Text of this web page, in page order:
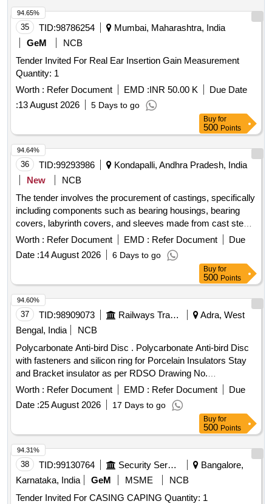
35 TID:98786254
Mumbai, Maharashtra, India
GeM
NCB
Tender Invited For Real Ear Insertion Gain Measurement
Quantity: 1
Worth : Refer Document EMD :INR 50.00 K
Due Date
:13 August 2026 5 Days to go
94.65%
Buy for
500 Points
36 TID:99293986
Kondapalli, Andhra Pradesh, India
New
NCB
The tender involves the procurement of castings, specifically
including components such as bearing housings, bearing
covers, labyrinth covers, and sleeves made from cast steel.
The castings must meet specific material standards and be
free from defects, supplied in both annealed and proof
machined conditions as per the provided drawings. Bearing
Housing, Bearing Cover, Labyrinth Cover, Sleeve
Worth : Refer Document EMD : Refer Document
Due
Date :14 August 2026 6 Days to go
94.64%
Buy for
500 Points
37 TID:98909073 Railways Transport Services
Adra, West
Bengal, India
NCB
Polycarbonate Anti-bird Disc . Polycarbonate Anti-bird Disc
with fasteners and silicon ring for Porcelain Insulators Stay
and Bracket insulator as per RDSO Drawing No.
TI/DRG/OHE/ABD/RDSO/00000/19/0 - Rev 2 and RDSO
Latest Ma intenance Instruction No.TI/MI/0059 (Rev-3).
Make/Brand-PPS INTERNATIONAL or latest. [ Warranty
Worth : Refer Document EMD : Refer Document
Due
Date :25 August 2026 17 Days to go
94.60%
Buy for
500 Points
38 TID:99130764 Security Services
Bangalore,
Karnataka, India
GeM MSME
NCB
Tender Invited For CASING CAPING Quantity: 1
94.31%